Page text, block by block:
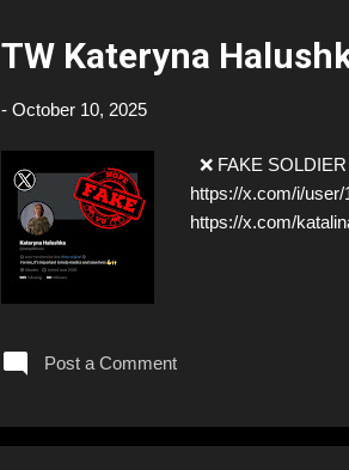
TW Kateryna
- October 10, 2025
❌ FAKE
https://x.com/i/
https://x.com/
Post a Comment